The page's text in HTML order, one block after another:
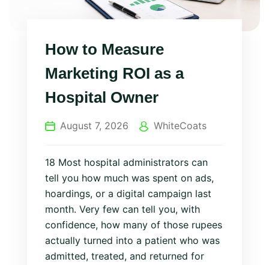
How to Measure
Marketing ROI as a
Hospital Owner
August 7, 2026 WhiteCoats
18 Most hospital administrators can
tell you how much was spent on ads,
hoardings, or a digital campaign last
month. Very few can tell you, with
confidence, how many of those rupees
actually turned into a patient who was
admitted, treated, and returned for